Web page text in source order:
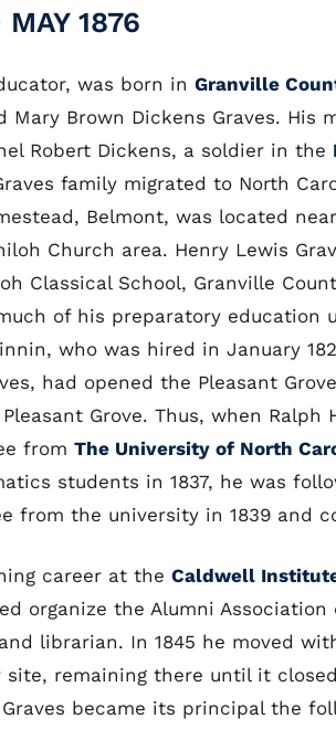
1876
was born in Granville
Mary Brown Dickens Graves. His
Robert Dickens, a soldier in the
family migrated to North
Belmont, was located
Church area. Henry Lewis
Classical School, Granville
of his preparatory education
who was hired in January
had opened the Pleasant
Grove. Thus, when Ralph
from The University of North
students in 1837, he was
from the university in 1839 and
career at the Caldwell
organize the Alumni Association
librarian. In 1845 he moved
site, remaining there until it
became its principal the